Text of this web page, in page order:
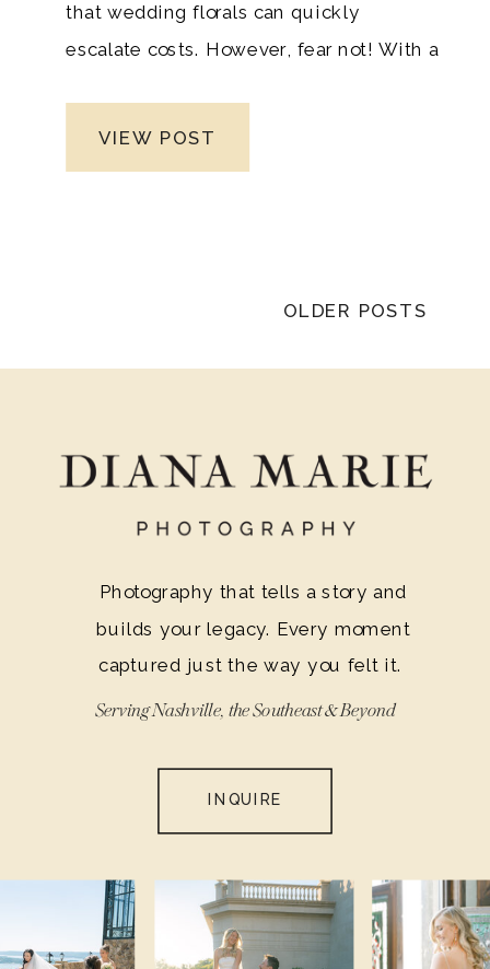
that wedding florals can quickly
escalate costs. However, fear not! With a
Photography knows the importance of
lavish luxury blooms that will leave your
guests in awe and make your big day a
cherished memory for a lifetime.
VIEW POST
OLDER POSTS
INQUIRE
Photography that tells a story and
builds your legacy. Every moment
captured just the way you felt it.
Serving Nashville, the Southeast & Beyond